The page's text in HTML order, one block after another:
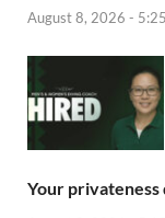
August 8, 2026 -
Your privateness